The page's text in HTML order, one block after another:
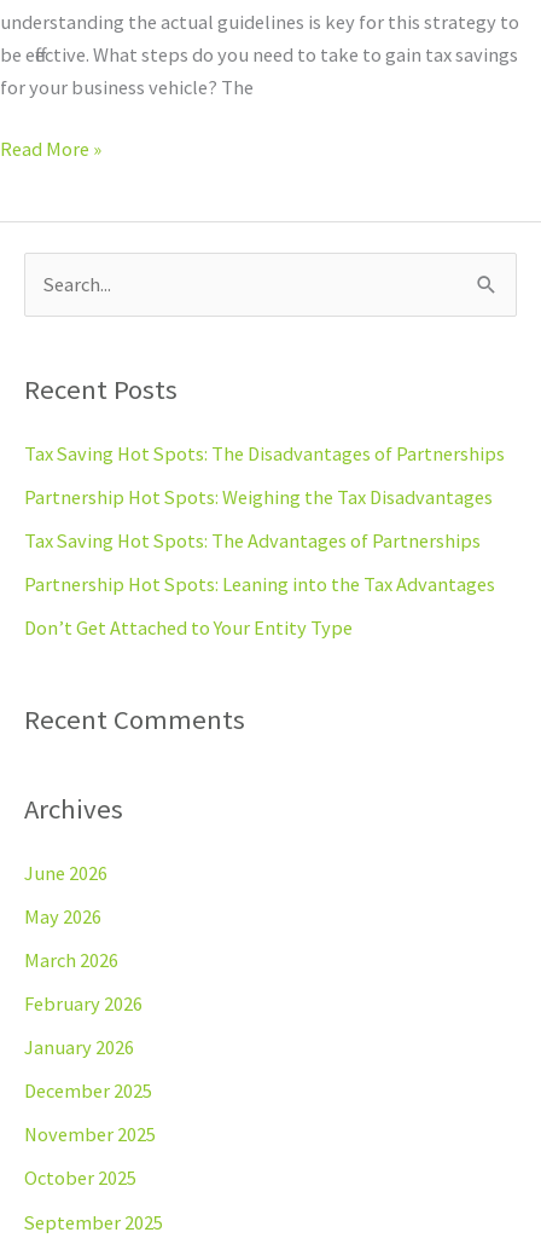
understanding the actual guidelines is key for this strategy to
be effective. What steps do you need to take to gain tax savings
for your business vehicle? The
Read More »
r
c
r
:
Recent Posts
Tax Saving Hot Spots: The Disadvantages of Partnerships
Partnership Hot Spots: Weighing the Tax Disadvantages
Tax Saving Hot Spots: The Advantages of Partnerships
Partnership Hot Spots: Leaning into the Tax Advantages
Don’t Get Attached to Your Entity Type
Recent Comments
Archives
June 2026
May 2026
March 2026
February 2026
January 2026
December 2025
November 2025
October 2025
September 2025